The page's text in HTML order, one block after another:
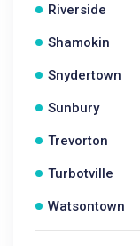
Riverside
Shamokin
Snydertown
Sunbury
Trevorton
Turbotville
Watsontown